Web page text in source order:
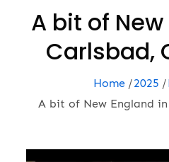
A bit of
Carlsbad,
Home 2025
A bit of New England